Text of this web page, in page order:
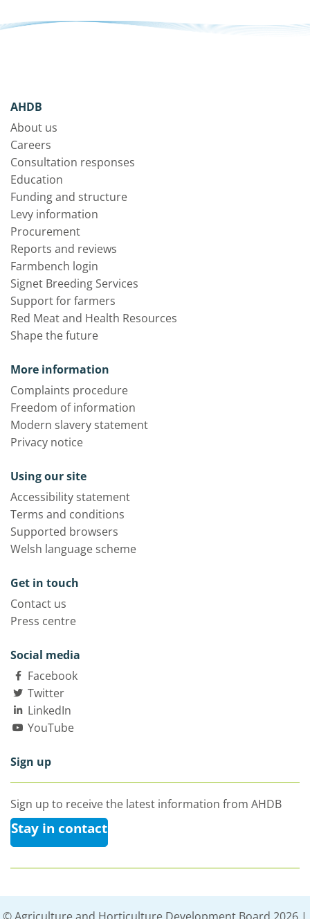
AHDB
About us
Careers
Consultation responses
Education
Funding and structure
Levy information
Procurement
Reports and reviews
Farmbench login
Signet Breeding Services
Support for farmers
Red Meat and Health Resources
Shape the future
More information
Complaints procedure
Freedom of information
Modern slavery statement
Privacy notice
Using our site
Accessibility statement
Terms and conditions
Supported browsers
Welsh language scheme
Get in touch
Contact us
Press centre
Social media
Facebook
Twitter
LinkedIn
YouTube
Sign up
Sign up to receive the latest information from AHDB
Stay in contact